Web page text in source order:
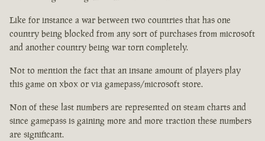
Like for instance a war between two countries that has one
country being blocked from any sort of purchases from microsoft
and another country being war torn completely.
Not to mention the fact that an insane amount of players play
this game on xbox or via gamepass/microsoft store.
Non of these last numbers are represented on steam charts and
since gamepass is gaining more and more traction these numbers
are significant.